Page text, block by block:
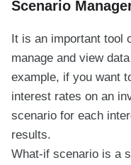
Scenario
It is an important tool
manage and view
example, if you want
interest rates on an
scenario for each
results.
What-if scenario is a